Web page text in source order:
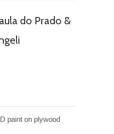
do Prado &
paint on plywood